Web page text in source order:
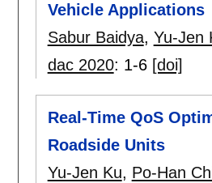
Vehicle Applications
Sabur Baidya, Yu-Jen
dac 2020: 1-6 [doi]
Real-Time QoS
Roadside Units
Yu-Jen Ku, Po-Han